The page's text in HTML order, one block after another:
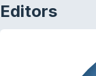
Editors